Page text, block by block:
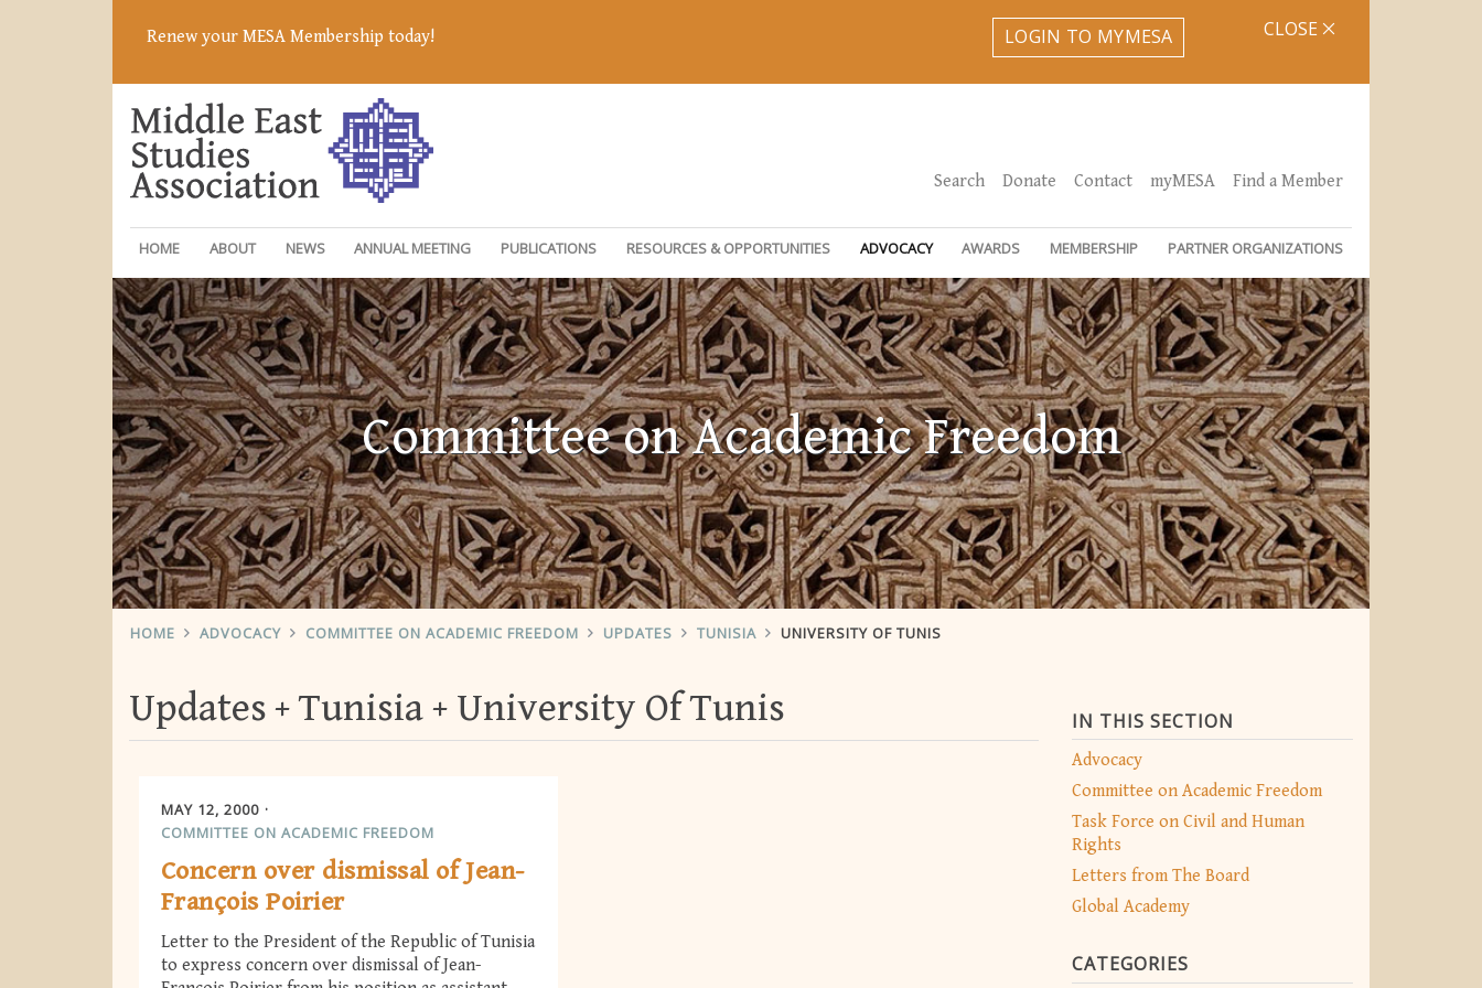
Renew your MESA Membership today! LOGIN TO MYMESA CLOSE
Search Donate Contact myMESA Find a Member
HOME ABOUT NEWS ANNUAL MEETING PUBLICATIONS RESOURCES & OPPORTUNITIES ADVOCACY AWARDS MEMBERSHIP PARTNER ORGANIZATIONS
Committee on Academic Freedom
HOME ADVOCACY COMMITTEE ON ACADEMIC FREEDOM UPDATES TUNISIA UNIVERSITY OF TUNIS
IN THIS SECTION
Advocacy
Committee on Academic Freedom
Task Force on Civil and Human
Rights
Letters from The Board
Global Academy
CATEGORIES
Updates Tunisia University Of Tunis
MAY 12, 2000
COMMITTEE ON ACADEMIC FREEDOM
Concern over dismissal of Jean-
François Poirier
Letter to the President of the Republic of Tunisia
to express concern over dismissal of Jean-